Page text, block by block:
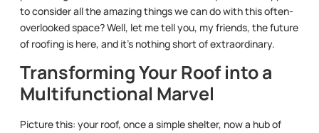
to consider all the amazing things we can do with this often-
overlooked space? Well, let me tell you, my friends, the future
of roofing is here, and it’s nothing short of extraordinary.
Transforming Your Roof into a
Multifunctional Marvel
Picture this: your roof, once a simple shelter, now a hub of